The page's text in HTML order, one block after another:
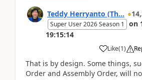
Teddy Herryanto (Th...
Super User 2026 Season 1 on
19:15:14
Like(1)
That is by design. Some things,
Order and Assembly Order, will